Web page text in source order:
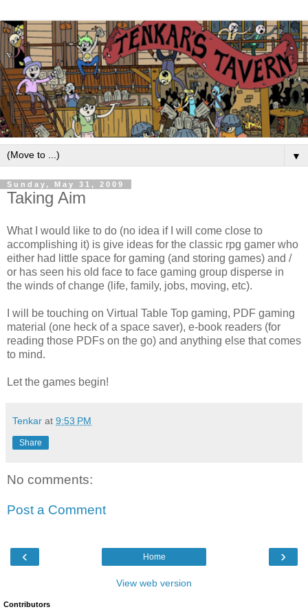
▼
Sunday, May 31, 2009
Taking Aim
What I would like to do (no idea if I will come close to
accomplishing it) is give ideas for the classic rpg gamer who
either had little space for gaming (and storing games) and /
or has seen his old face to face gaming group disperse in
the winds of change (life, family, jobs, moving, etc).
I will be touching on Virtual Table Top gaming, PDF gaming
material (one heck of a space saver), e-book readers (for
reading those PDFs on the go) and anything else that comes
to mind.
Let the games begin!
Tenkar at 9:53 PM
Share
No comments:
Post a Comment
‹ ›
Home
View web version
Contributors